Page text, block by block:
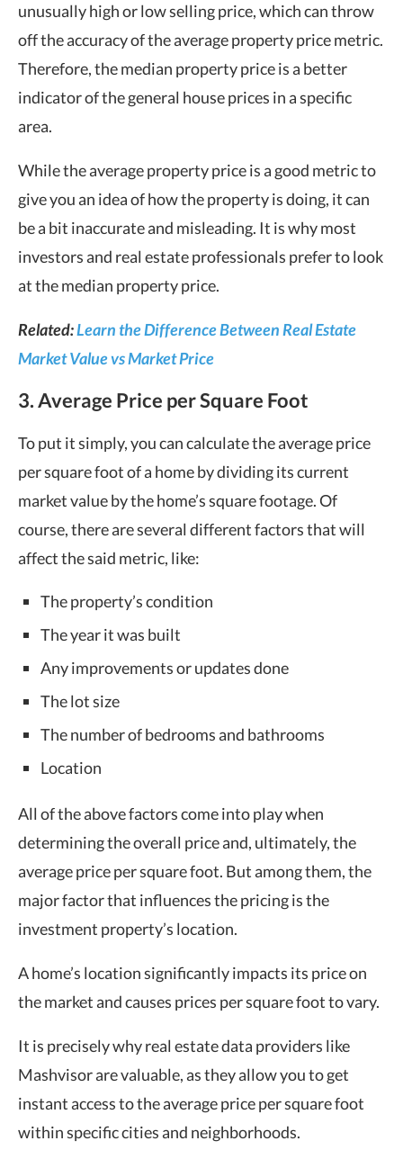
unusually high or low selling price, which can throw
off the accuracy of the average property price metric.
Therefore, the median property price is a better
indicator of the general house prices in a specific
area.
While the average property price is a good metric to
give you an idea of how the property is doing, it can
be a bit inaccurate and misleading. It is why most
investors and real estate professionals prefer to look
at the median property price.
Related:Learn the Difference Between Real Estate
Market Value vs Market Price
3. Average Price per Square Foot
To put it simply, you can calculate the average price
per square foot of a home by dividing its current
market value by the home’s square footage. Of
course, there are several different factors that will
affect the said metric, like:
The property’s condition
The year it was built
Any improvements or updates done
The lot size
The number of bedrooms and bathrooms
Location
All of the above factors come into play when
determining the overall price and, ultimately, the
average price per square foot. But among them, the
major factor that influences the pricing is the
investment property’s location.
A home’s location significantly impacts its price on
the market and causes prices per square foot to vary.
It is precisely why real estate data providers like
Mashvisor are valuable, as they allow you to get
instant access to the average price per square foot
within specific cities and neighborhoods.